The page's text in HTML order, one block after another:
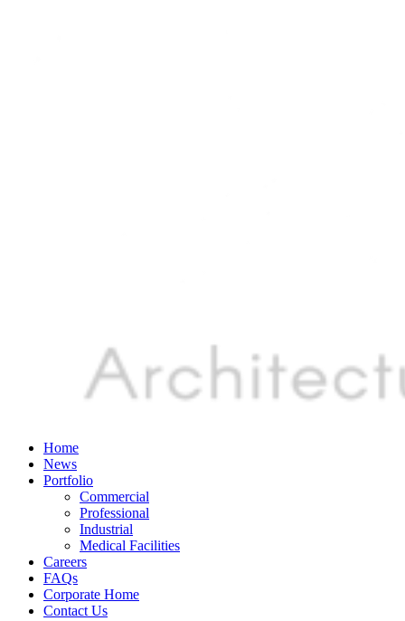
Home
News
Portfolio
Commercial
Professional
Industrial
Medical Facilities
Careers
FAQs
Corporate Home
Contact Us